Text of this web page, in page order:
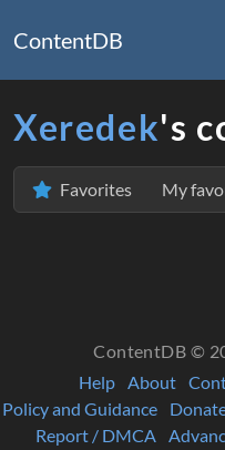
ContentDB
Xeredek's
Favorites My
ContentDB ©
Help About
Policy and Guidance
Report / DMCA